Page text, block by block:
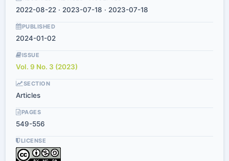
2022-08-22 · 2023-07-18 · 2023-07-18
PUBLISHED
2024-01-02
ISSUE
Vol. 9 No. 3 (2023)
SECTION
Articles
PAGES
549-556
LICENSE